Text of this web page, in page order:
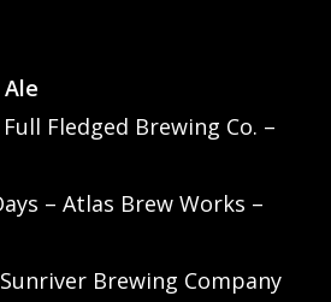
Pale Ale
Fledged Brewing Co. –
– Atlas Brew Works –
Brewing Company